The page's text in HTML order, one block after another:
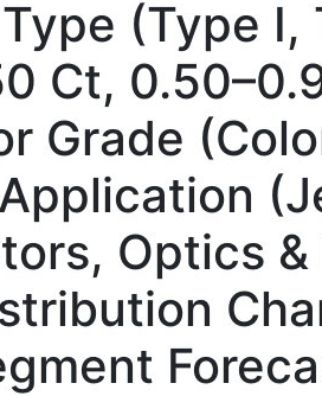
(Type I,
Ct,
Grade
Optics